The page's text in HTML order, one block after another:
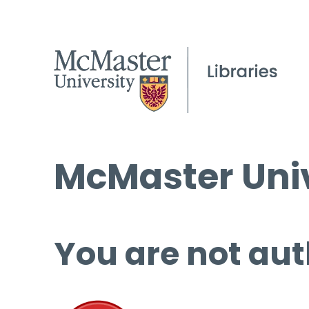
McMaster
You are not